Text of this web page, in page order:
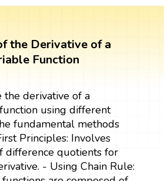
the Derivative of a
Function
the derivative of a
using different
fundamental methods
Principles: Involves
difference quotients for
- Using Chain Rule: